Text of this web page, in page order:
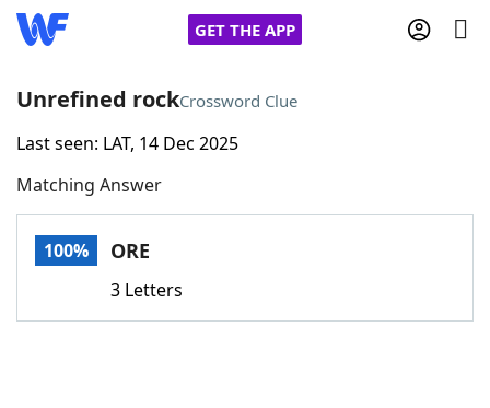
GET THE APP
Home
Words With FriendsCheat
Unrefined rockCrossword Clue
Last seen: LAT, 14 Dec 2025
Matching Answer
100% ORE
3 Letters